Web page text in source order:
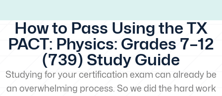
How to Pass Using the TX
PACT: Physics: Grades 7–12
(739) Study Guide
Studying for your certification exam can already be
an overwhelming process. So we did the hard work